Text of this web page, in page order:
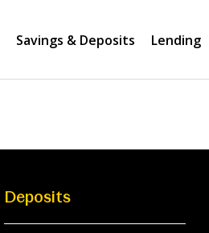
Savings & Deposits Lending
Deposits